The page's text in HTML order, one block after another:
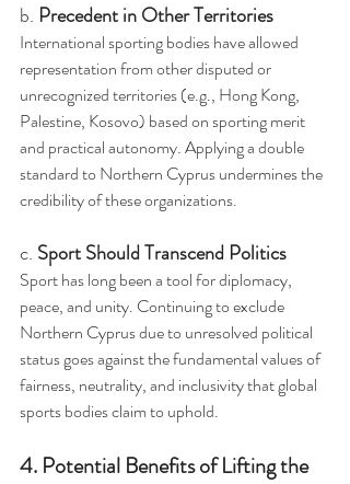
b. Precedent in Other Territories
International sporting bodies have allowed
representation from other disputed or
unrecognized territories (e.g., Hong Kong,
Palestine, Kosovo) based on sporting merit
and practical autonomy. Applying a double
standard to Northern Cyprus undermines the
credibility of these organizations.
c. Sport Should Transcend Politics
Sport has long been a tool for diplomacy,
peace, and unity. Continuing to exclude
Northern Cyprus due to unresolved political
status goes against the fundamental values of
fairness, neutrality, and inclusivity that global
sports bodies claim to uphold.
4. Potential Benefits of Lifting the